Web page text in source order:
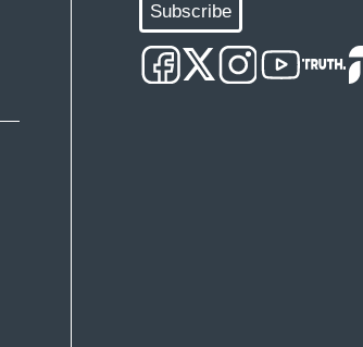
Subscribe